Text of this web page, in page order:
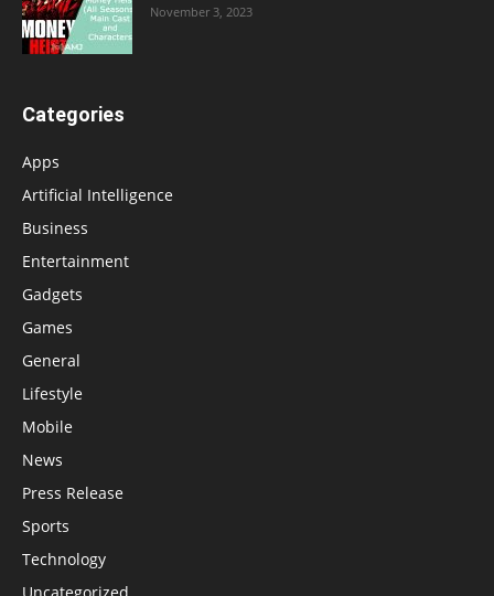
November 3, 2023
Categories
Apps
Artificial Intelligence
Business
Entertainment
Gadgets
Games
General
Lifestyle
Mobile
News
Press Release
Sports
Technology